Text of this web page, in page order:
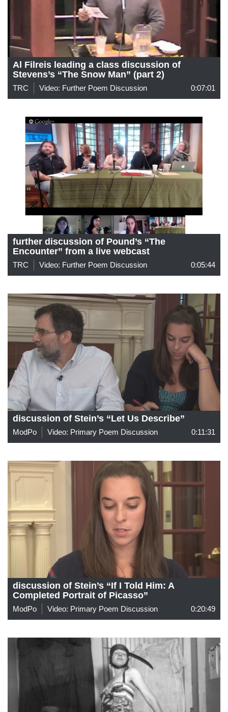
Al Filreis leading a class discussion of
Stevens’s “The Snow Man” (part 2)
TRC Video: Further Poem Discussion 0:07:01
further discussion of Pound’s “The
Encounter” from a live webcast
TRC Video: Further Poem Discussion 0:05:44
discussion of Stein’s “Let Us Describe”
ModPo Video: Primary Poem Discussion 0:11:31
discussion of Stein’s “If I Told Him: A
Completed Portrait of Picasso”
ModPo Video: Primary Poem Discussion 0:20:49